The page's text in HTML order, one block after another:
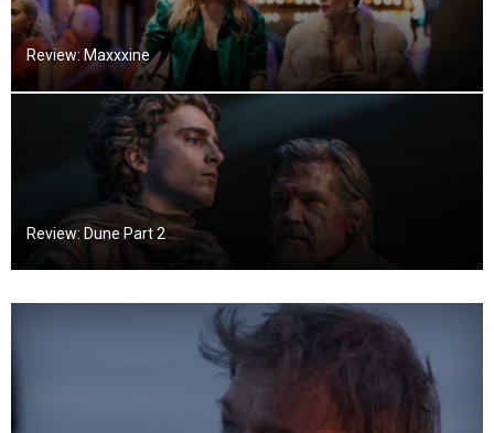
Review: Maxxxine
Review: Dune Part 2